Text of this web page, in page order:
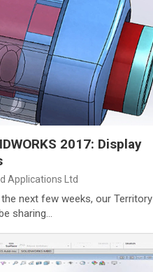
2017: Display
Applications Ltd
next few weeks, our Territory
sharing…